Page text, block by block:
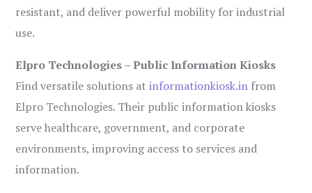
resistant, and deliver powerful mobility for industrial
use.
Elpro Technologies – Public Information Kiosks
Find versatile solutions atinformationkiosk.in from
Elpro Technologies. Their public information kiosks
serve healthcare, government, and corporate
environments, improving access to services and
information.